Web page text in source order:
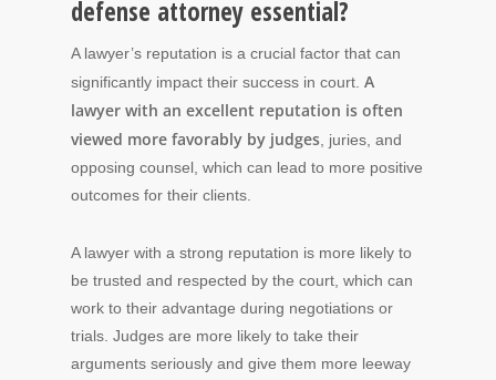
defense attorney essential?
A lawyer’s reputation is a crucial factor that can
significantly impact their success in court. A
lawyer with an excellent reputation is often
viewed more favorably by judges , juries, and
opposing counsel, which can lead to more positive
outcomes for their clients.
A lawyer with a strong reputation is more likely to
be trusted and respected by the court, which can
work to their advantage during negotiations or
trials. Judges are more likely to take their
arguments seriously and give them more leeway